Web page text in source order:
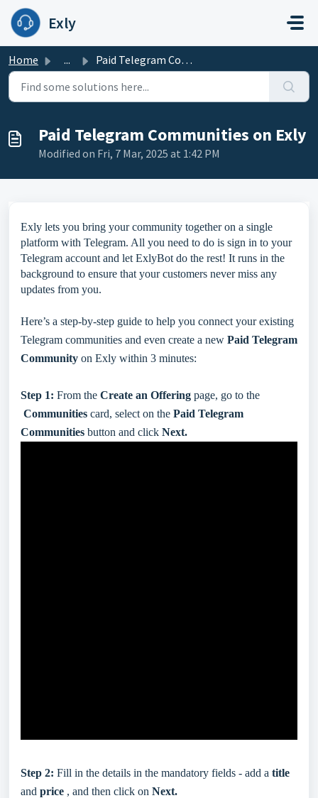
Skip to main content
Exly
Home ... Paid Telegram Communities on Exly
Paid Telegram Communities on Exly
Modified on Fri, 7 Mar, 2025 at 1:42 PM
Exly lets you bring your community together on a single
platform with Telegram. All you need to do is sign in to your
Telegram account and let ExlyBot do the rest! It runs in the
background to ensure that your customers never miss any
updates from you.
Here’s a step-by-step guide to help you connect your existing
Telegram communities and even create a new Paid Telegram
Community on Exly within 3 minutes:
Step 1: From the Create an Offering page, go to the
Communities card, select on the Paid Telegram
Communities button and click Next.
Step 2: Fill in the details in the mandatory fields - add a title
and price , and then click on Next.